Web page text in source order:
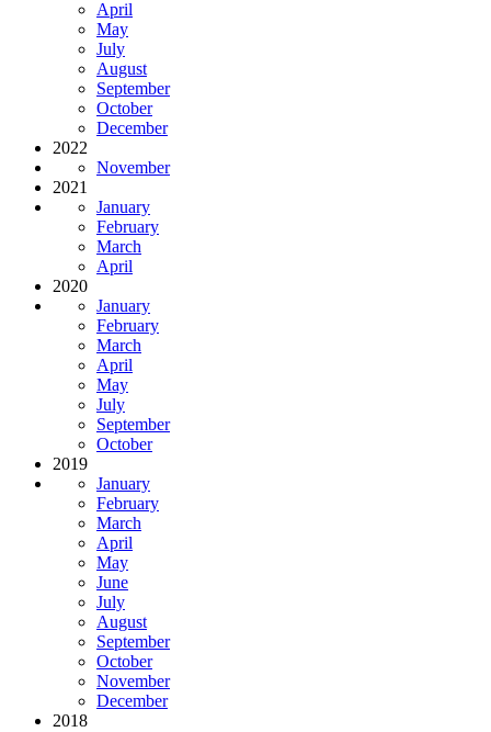
April
May
July
August
September
October
December
2022
November
2021
January
February
March
April
2020
January
February
March
April
May
July
September
October
2019
January
February
March
April
May
June
July
August
September
October
November
December
2018